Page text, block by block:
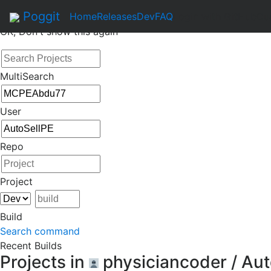
Poggit HomeReleasesDevFAQ
OK, Don't show this again
MultiSearch
User
Repo
Project
Build
Search command
Recent Builds
Projects in physiciancoder /